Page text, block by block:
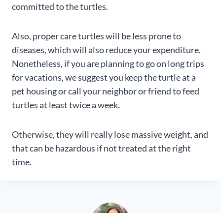
committed to the turtles.
Also, proper care turtles will be less prone to
diseases, which will also reduce your expenditure.
Nonetheless, if you are planning to go on long trips
for vacations, we suggest you keep the turtle at a
pet housing or call your neighbor or friend to feed
turtles at least twice a week.
Otherwise, they will really lose massive weight, and
that can be hazardous if not treated at the right
time.